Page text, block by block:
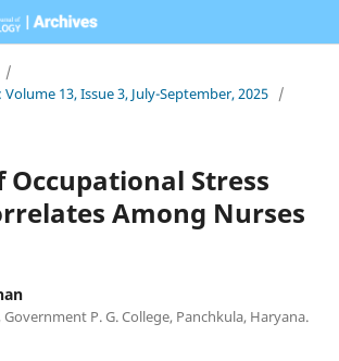
/
13, Issue 3, July-September, 2025 /
Occupational Stress
Among Nurses
P. G. College, Panchkula, Haryana.